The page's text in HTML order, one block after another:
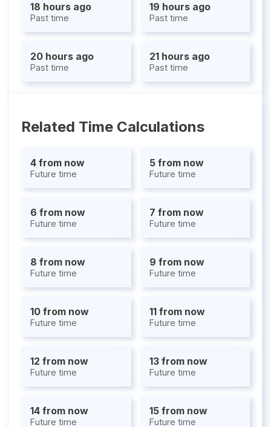
18 hours ago
Past time
19 hours ago
Past time
20 hours ago
Past time
21 hours ago
Past time
Related Time Calculations
4 from now
Future time
5 from now
Future time
6 from now
Future time
7 from now
Future time
8 from now
Future time
9 from now
Future time
10 from now
Future time
11 from now
Future time
12 from now
Future time
13 from now
Future time
14 from now
Future time
15 from now
Future time